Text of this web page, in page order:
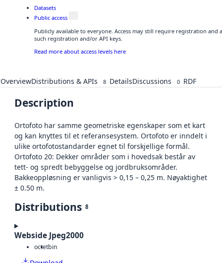
Datasets
Public access
Publicly available to everyone. Access may still require registration and
such registration and/or API keys.
Read more about access levels here
OverviewDistributions & APIs 8 DetailsDiscussions 0 RDF
Description
Ortofoto har samme geometriske egenskaper som et kart
og kan knyttes til et referansesystem. Ortofoto er inndelt i
ulike ortofotostandarder egnet til forskjellige formål.
Ortofoto 20: Dekker områder som i hovedsak består av
tett- og spredt bebyggelse og jordbruksområder.
Bakkeoppløsning er vanligvis > 0,15 – 0,25 m. Nøyaktighet
± 0.50 m.
Distributions 8
Webside Jpeg2000
octetbin